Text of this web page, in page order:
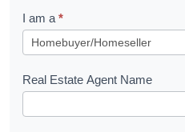
u
e
s
I am a *
Real Estate Agent Name